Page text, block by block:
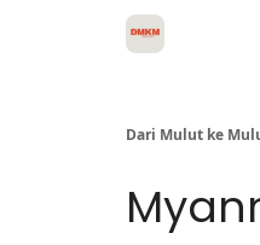
Dari Mulut ke